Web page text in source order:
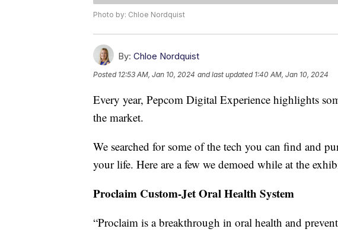
Photo by: Chloe Nordquist
By: Chloe Nordquist
Posted 12:53 AM, Jan 10, 2024 and last updated 1:40 AM, Jan 10, 2024
Every year, Pepcom Digital Experience highlights
the market.
We searched for some of the tech you can find and
your life. Here are a few we demoed while at the
Proclaim Custom-Jet Oral Health System
“Proclaim is a breakthrough in oral health and